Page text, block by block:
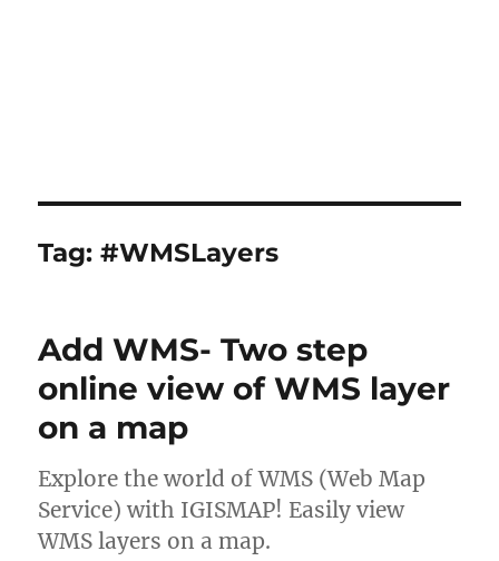
Tag:#WMSLayers
Add WMS- Two step
online view of WMS layer
on a map
Explore the world of WMS (Web Map
Service) with IGISMAP! Easily view
WMS layers on a map.